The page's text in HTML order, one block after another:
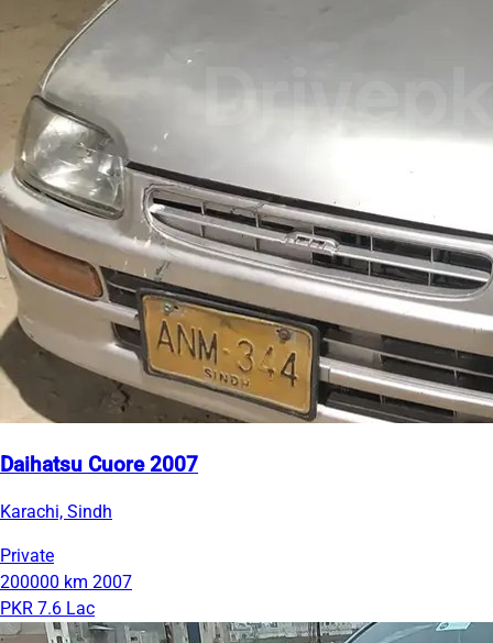
Daihatsu Cuore 2007
Karachi, Sindh
Private
200000 km 2007
PKR 7.6 Lac